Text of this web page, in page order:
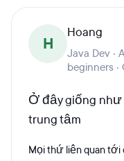
H
Hoang
Java Dev ·
beginners
Ở đây giống
trung tâm
Mọi thứ liên quan